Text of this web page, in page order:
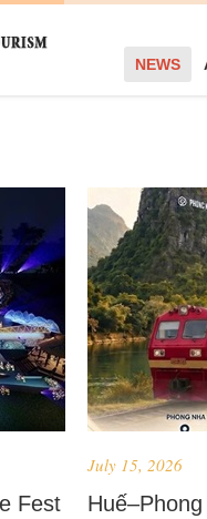
NEWS
Fest
July 15, 2026